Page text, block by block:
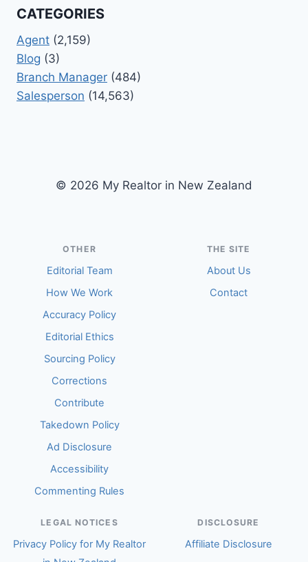
CATEGORIES
Agent (2,159)
Blog (3)
Branch Manager (484)
Salesperson (14,563)
© 2026 My Realtor in New Zealand
OTHER
Editorial Team
How We Work
Accuracy Policy
Editorial Ethics
Sourcing Policy
Corrections
Contribute
Takedown Policy
Ad Disclosure
Accessibility
Commenting Rules
THE SITE
About Us
Contact
LEGAL NOTICES
Privacy Policy for My Realtor
DISCLOSURE
Affiliate Disclosure